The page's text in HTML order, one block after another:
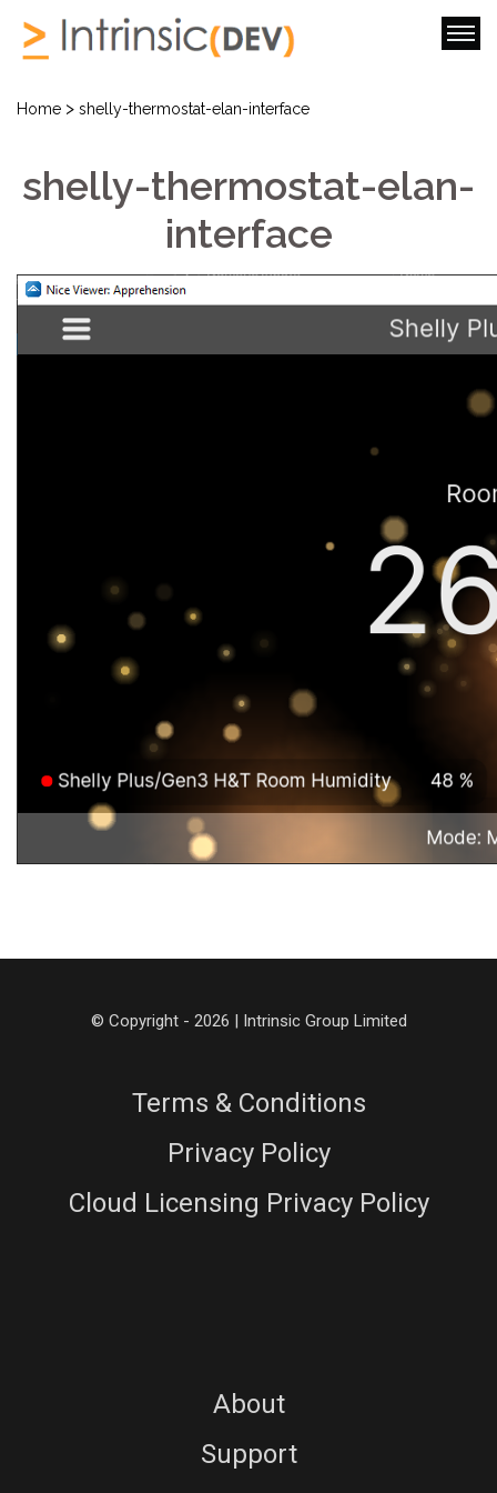
Home > shelly-thermostat-elan-interface
shelly-thermostat-elan-
interface
© Copyright - 2026 | Intrinsic Group Limited
Terms & Conditions
Privacy Policy
Cloud Licensing Privacy Policy
About
Support